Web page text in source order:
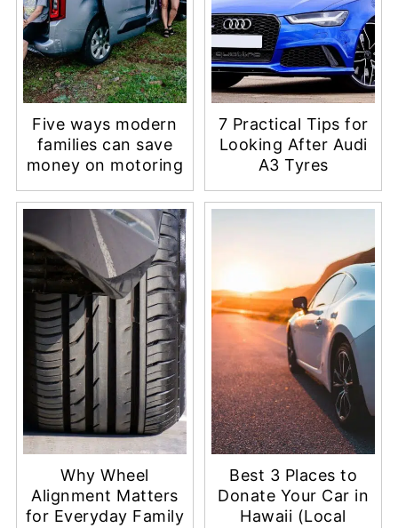
Five ways modern
families can save
money on motoring
7 Practical Tips for
Looking After Audi
A3 Tyres
Why Wheel
Alignment Matters
for Everyday Family
Best 3 Places to
Donate Your Car in
Hawaii (Local